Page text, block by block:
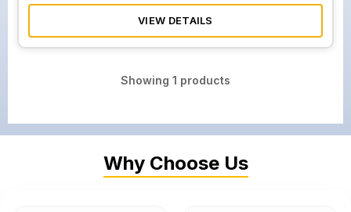
VIEW DETAILS
Showing 1 products
Why Choose Us